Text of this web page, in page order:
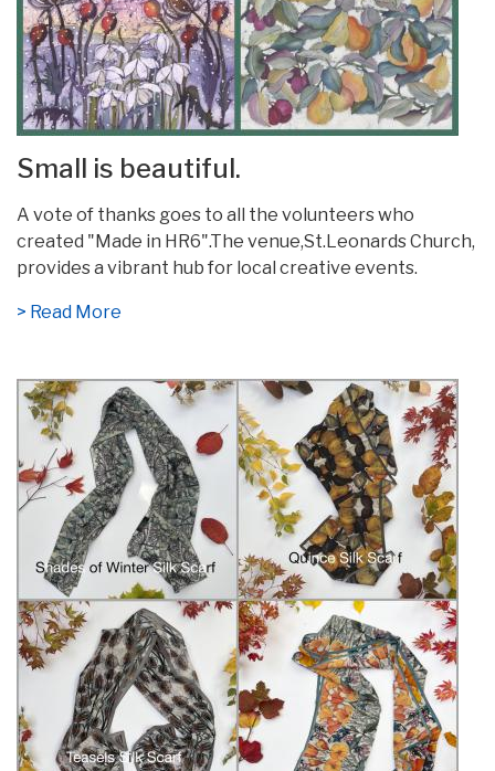
Small is beautiful.
A vote of thanks goes to all the volunteers who
created "Made in HR6".The venue,St.Leonards Church,
provides a vibrant hub for local creative events.
> Read More